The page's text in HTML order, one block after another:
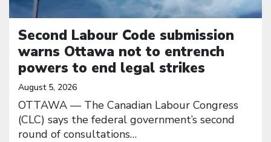
Second Labour Code submission
warns Ottawa not to entrench
powers to end legal strikes
August 5, 2026
OTTAWA — The Canadian Labour Congress
(CLC) says the federal government’s second
round of consultations…